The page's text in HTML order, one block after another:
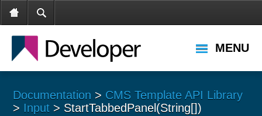
MENU
Documentation > CMS Template API Library
> Input > StartTabbedPanel(String[])